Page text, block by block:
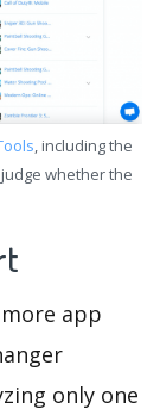
, including the
whether the
app
only one